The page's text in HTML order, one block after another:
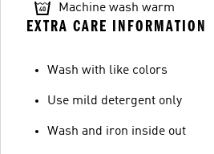
Machine wash warm
EXTRA CARE INFORMATION
Wash with like colors
Use mild detergent only
Wash and iron inside out